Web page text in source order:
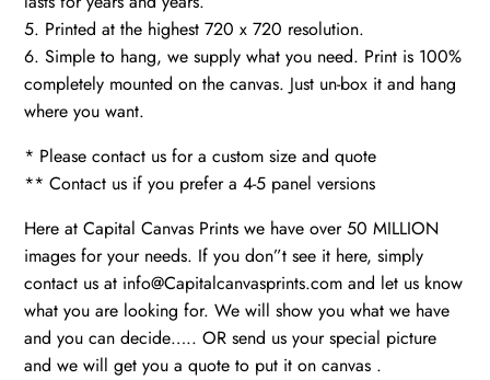
5. Printed at the highest 720 x 720 resolution.
6. Simple to hang, we supply what you need. Print is 100%
completely mounted on the canvas. Just un-box it and hang
where you want.
* Please contact us for a custom size and quote
** Contact us if you prefer a 4-5 panel versions
Here at Capital Canvas Prints we have over 50 MILLION
images for your needs. If you don”t see it here, simply
contact us at info@Capitalcanvasprints.com and let us know
what you are looking for. We will show you what we have
and you can decide….. OR send us your special picture
and we will get you a quote to put it on canvas .